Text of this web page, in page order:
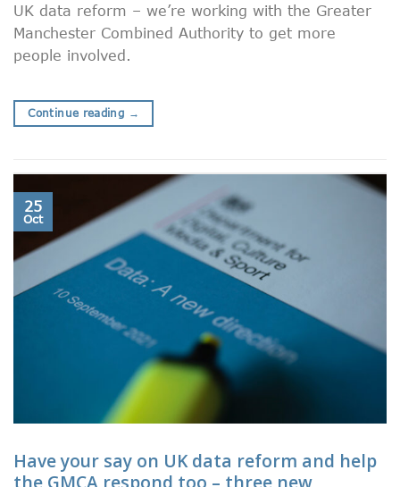
UK data reform – we’re working with the Greater
Manchester Combined Authority to get more
people involved.
Continue reading →
25
Oct
Have your say on UK data reform and help
the GMCA respond too – three new